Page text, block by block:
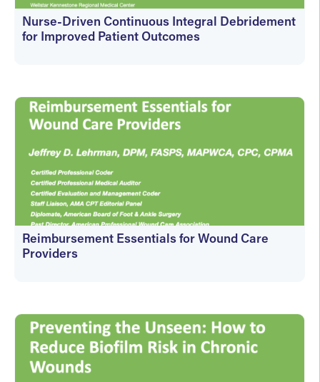
Nurse-Driven Continuous Integral Debridement
for Improved Patient Outcomes
Reimbursement Essentials for Wound Care
Providers